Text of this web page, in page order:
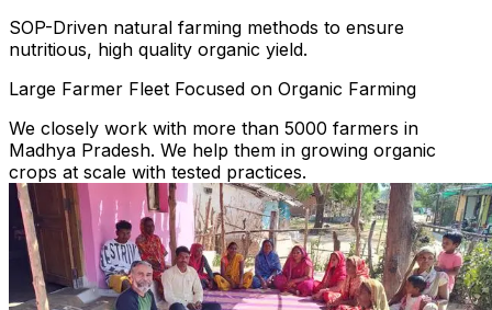
SOP-Driven natural farming methods to ensure
nutritious, high quality organic yield.
Large Farmer Fleet Focused on Organic Farming
We closely work with more than 5000 farmers in
Madhya Pradesh. We help them in growing organic
crops at scale with tested practices.